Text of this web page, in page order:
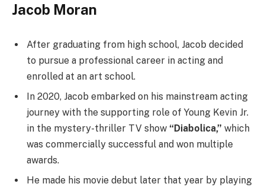
Jacob Moran
After graduating from high school, Jacob decided
to pursue a professional career in acting and
enrolled at an art school.
In 2020, Jacob embarked on his mainstream acting
journey with the supporting role of Young Kevin Jr.
in the mystery-thriller TV show “Diabolica,” which
was commercially successful and won multiple
awards.
He made his movie debut later that year by playing